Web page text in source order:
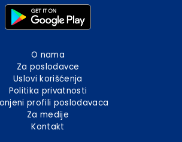
O nama
Za poslodavce
Uslovi korišćenja
Politika privatnosti
profili poslodavaca
Za medije
Kontakt